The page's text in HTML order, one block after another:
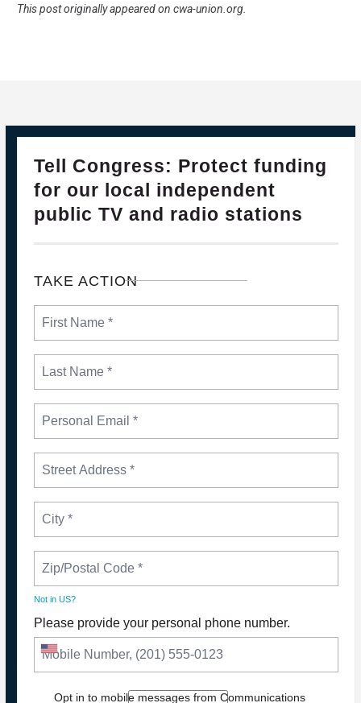
This post originally appeared on cwa-union.org
Tell Congress: Protect funding
for our local independent
public TV and radio stations
TAKE ACTION
Not in US?
Please provide your personal phone number.
Opt in to mobile messages from Communications
FEB, 2025